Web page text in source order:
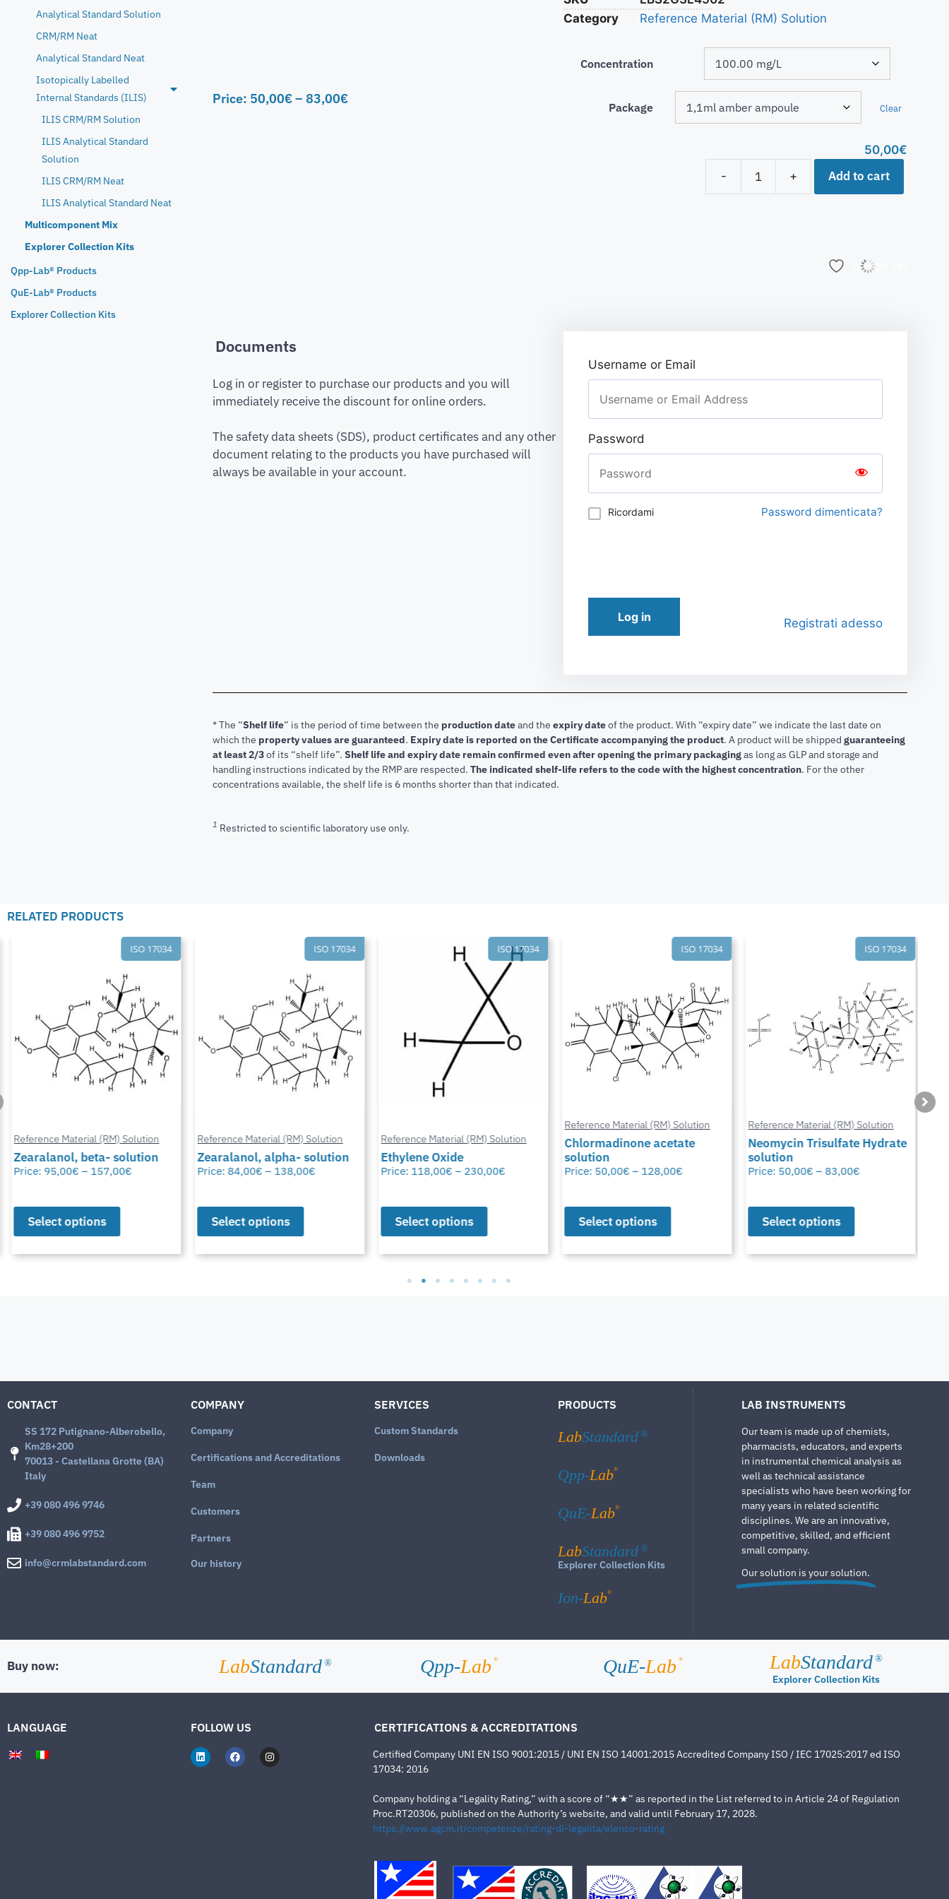
Analytical Standard Solution
CRM/RM Neat
Analytical Standard Neat
Isotopically Labelled
Internal Standards (ILIS)
ILIS CRM/RM Solution
ILIS Analytical Standard
Solution
ILIS CRM/RM Neat
ILIS Analytical Standard Neat
Multicomponent Mix
Explorer Collection Kits
Qpp-Lab® Products
QuE-Lab® Products
Explorer Collection Kits
Price: 50,00€– 83,00€
Category
Reference Material (RM) Solution
Concentration
Package Clear
50,00€
-
+ Add to cart
Add to list
Documents
Log in or register to purchase our products and you will
immediately receive the discount for online orders.
The safety data sheets (SDS), product certificates and any other
document relating to the products you have purchased will
always be available in your account.
Username or Email
Password
Ricordami Password dimenticata?
Log in Registrati adesso
* The “Shelf life” is the period of time between the production dateand the expiry dateof the product. With “expiry date” we indicate the last date on
which the property values are guaranteed. Expiry date is reported on the Certificate accompanying the product. A product will be shipped guaranteeing
at least 2/3of its “shelf life”. Shelf life and expiry date remain confirmed even after opening the primary packagingas long as GLP and storage and
handling instructions indicated by the RMP are respected. The indicated shelf-life refers to the code with the highest concentration. For the other
concentrations available, the shelf life is 6 months shorter than that indicated.
1 Restricted to scientific laboratory use only.
RELATED PRODUCTS
ISO 17034
Reference Material (RM) Solution
Zearalanol, beta- solution
Price:95,00€ – 157,00€
Select options
ISO 17034
Reference Material (RM) Solution
Zearalanol, alpha- solution
Price:84,00€ – 138,00€
Select options
ISO 17034
Reference Material (RM) Solution
Ethylene Oxide
Price:118,00€ – 230,00€
Select options
ISO 17034
Reference Material (RM) Solution
Chlormadinone acetate
solution
Price:50,00€ – 128,00€
Select options
ISO 17034
Reference Material (RM) Solution
Neomycin Trisulfate Hydrate
solution
Price:50,00€ – 83,00€
Select options
CONTACT
SS 172 Putignano-Alberobello,
Km28+200
70013 - Castellana Grotte (BA)
Italy
+39 080 496 9746
+39 080 496 9752
info@crmlabstandard.com
COMPANY
Company
Certifications and Accreditations
Team
Customers
Partners
Our history
SERVICES
Custom Standards
Downloads
PRODUCTS
LabStandard ®
Qpp-Lab®
QuE-Lab®
LabStandard ®
Explorer Collection Kits
Ion-Lab®
LAB INSTRUMENTS
Our team is made up of chemists,
pharmacists, educators, and experts
in instrumental chemical analysis as
well as technical assistance
specialists who have been working for
many years in related scientific
disciplines. We are an innovative,
competitive, skilled, and efficient
small company.
Our solution is your solution.
Buy now: LabStandard ® Qpp-Lab ® QuE-Lab ® LabStandard ®
Explorer Collection Kits
LANGUAGE FOLLOW US CERTIFICATIONS & ACCREDITATIONS
Certified Company UNI EN ISO 9001:2015 / UNI EN ISO 14001:2015 Accredited Company ISO / IEC 17025:2017 ed ISO
17034: 2016
Company holding a “Legality Rating,” with a score of “★★” as reported in the List referred to in Article 24 of Regulation
Proc.RT20306, published on the Authority’s website, and valid until February 17, 2028.
https://www.agcm.it/competenze/rating-di-legalita/elenco-rating